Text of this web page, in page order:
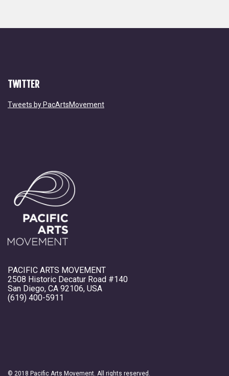
TWITTER
Tweets by PacArtsMovement
PACIFIC ARTS MOVEMENT
2508 Historic Decatur Road #140
San Diego, CA 92106, USA
(619) 400-5911
© 2018 Pacific Arts Movement. All rights reserved.